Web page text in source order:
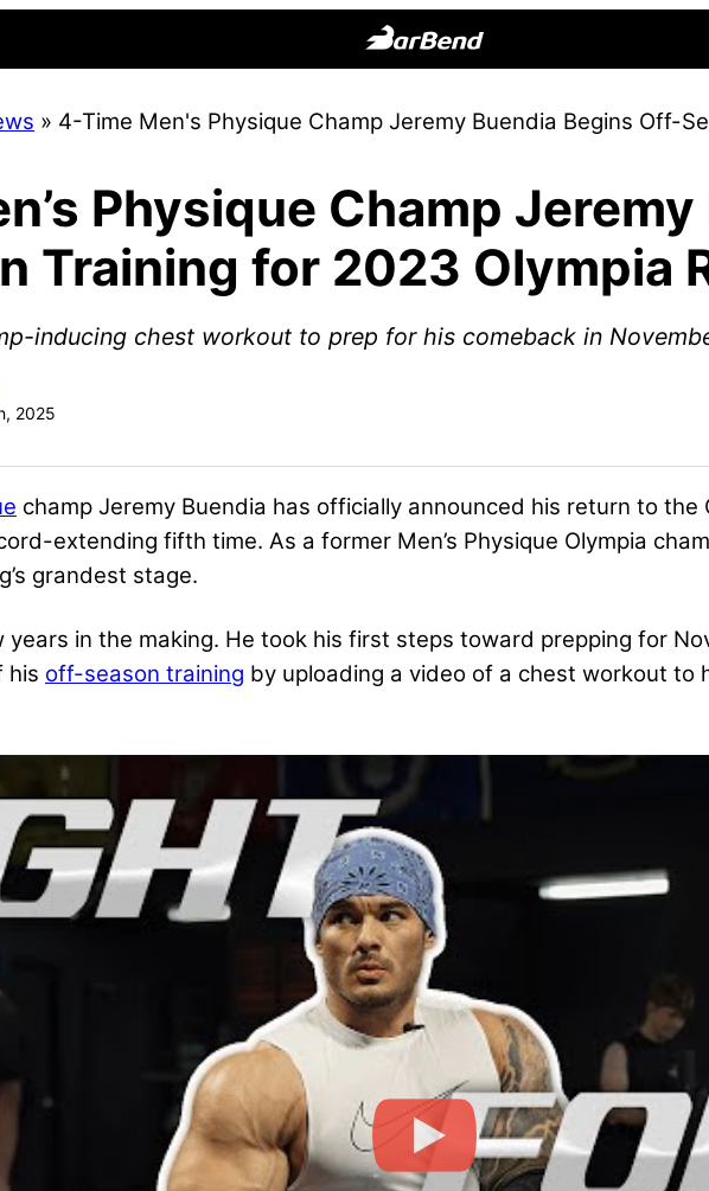
Online
for
Strength
Sports
» 4-Time Men's Physique Champ Jeremy Buendia Begins Off-
Physique Champ
Training for 2023 Olympia
inducing chest workout to prep for his comeback in
2025
champ Jeremy Buendia has officially announced his return to
extending fifth time. As a former Men’s Physique Olympia
grandest stage.
years in the making. He took his first steps toward prepping for
his off-season training by uploading a video of a chest workout to